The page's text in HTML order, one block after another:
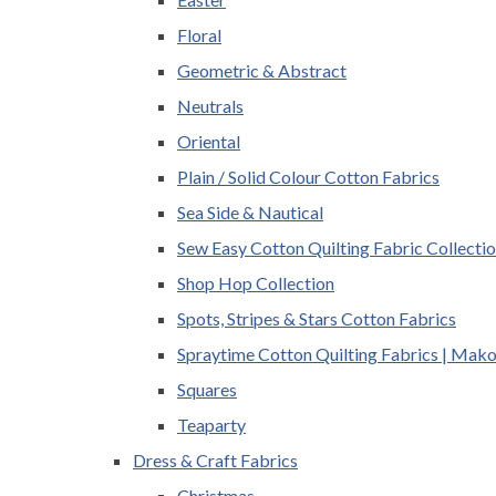
Floral
Geometric & Abstract
Neutrals
Oriental
Plain / Solid Colour Cotton Fabrics
Sea Side & Nautical
Sew Easy Cotton Quilting Fabric
Shop Hop Collection
Spots, Stripes & Stars Cotton Fabrics
Spraytime Cotton Quilting Fabrics |
Squares
Teaparty
Dress & Craft Fabrics